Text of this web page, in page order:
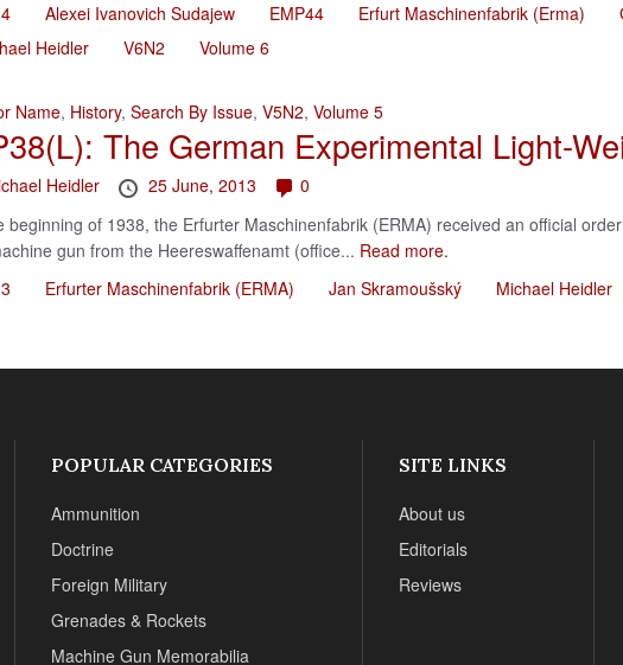
Alexei Ivanovich Sudajew EMP44 Erfurt Maschinenfabrik (Erma)
Heidler
V6N2 Volume 6
Name, History, Search By Issue, V5N2, Volume 5
The German Experimental Light-
Heidler 25 June, 2013
0
beginning of 1938, the Erfurter Maschinenfabrik (ERMA) received an official
gun from the Heereswaffenamt (office... Read more.
Erfurter Maschinenfabrik (ERMA) Jan Skramoušský Michael Heidler
POPULAR CATEGORIES
Ammunition
Doctrine
Foreign Military
Grenades & Rockets
Machine Gun Memorabilia
SITE LINKS
About us
Editorials
Reviews